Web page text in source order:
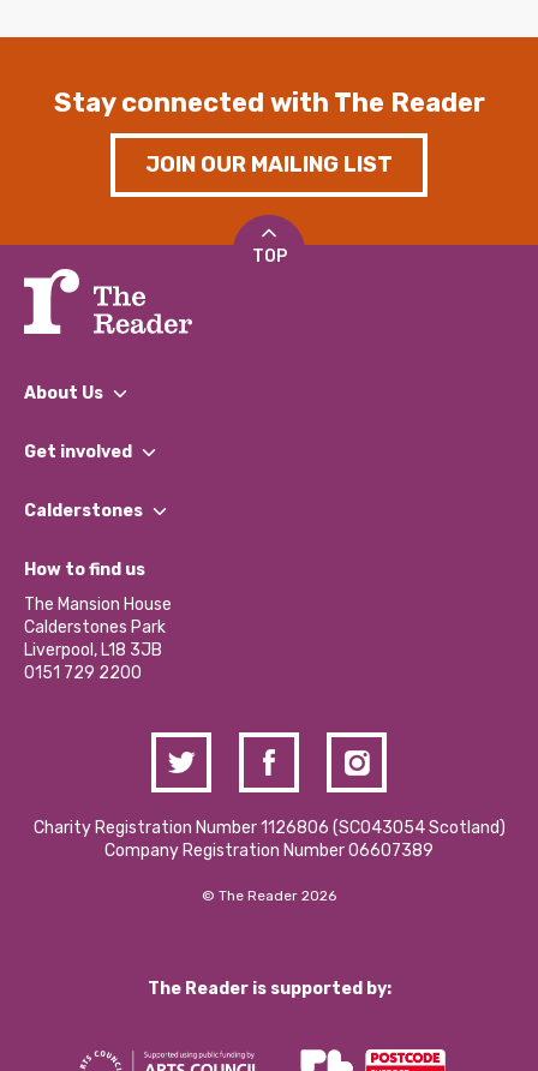
Stay connected with The Reader
JOIN OUR MAILING LIST
TOP
About Us
What We Do
Our Impact Report 2024/2025
Our Social Media Moderation Policy
Get involved
Find a Group
Become a Volunteer
Partner With Us
Donations and Fundraising
Contact Us / Media Enquiries
Calderstones
What’s Happening
Calderstones Membership
Hire a Space
How to find us
The Mansion House
Calderstones Park
Liverpool, L18 3JB
0151 729 2200
Charity Registration Number 1126806 (SCO43054 Scotland)
Company Registration Number 06607389
© The Reader 2026
The Reader is supported by: